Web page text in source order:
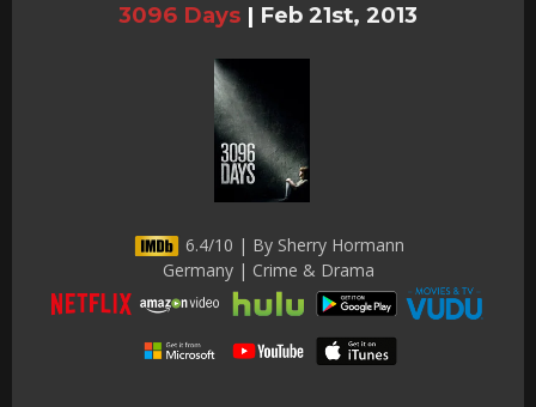
3096 Days | Feb 21st, 2013
6.4/10 | By Sherry Hormann
Germany | Crime & Drama